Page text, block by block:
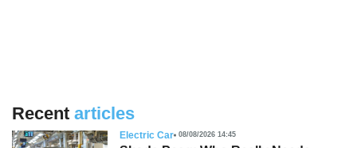
Recent articles
Electric Car 08/08/2026 14:45